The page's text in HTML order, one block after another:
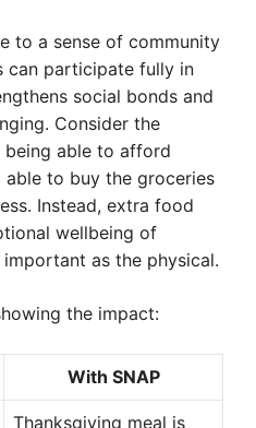
to a sense of community
can participate fully in
social bonds and
Consider the
able to afford
to buy the groceries
Instead, extra food
wellbeing of
as the physical.
the impact:
With SNAP
Thanksgiving meal is